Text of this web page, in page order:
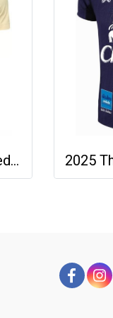
2025-26 Buriram United Thailand Football Soccer League Jersey Shirt Away Brown - Player Version